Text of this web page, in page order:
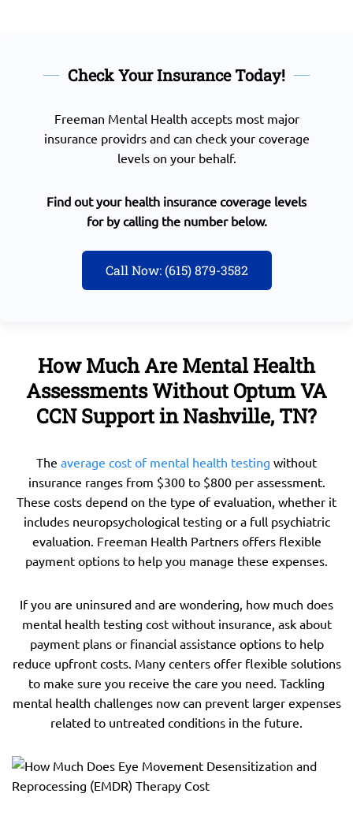
Check Your Insurance Today!
Freeman Mental Health accepts most major
insurance providrs and can check your coverage
levels on your behalf.
Find out your health insurance coverage levels
for by calling the number below.
Call Now: (615) 879-3582
How Much Are Mental Health
Assessments Without Optum VA
CCN Support in Nashville, TN?
The average cost of mental health testing without
insurance ranges from $300 to $800 per assessment.
These costs depend on the type of evaluation, whether it
includes neuropsychological testing or a full psychiatric
evaluation. Freeman Health Partners offers flexible
payment options to help you manage these expenses.
If you are uninsured and are wondering, how much does
mental health testing cost without insurance, ask about
payment plans or financial assistance options to help
reduce upfront costs. Many centers offer flexible solutions
to make sure you receive the care you need. Tackling
mental health challenges now can prevent larger expenses
related to untreated conditions in the future.